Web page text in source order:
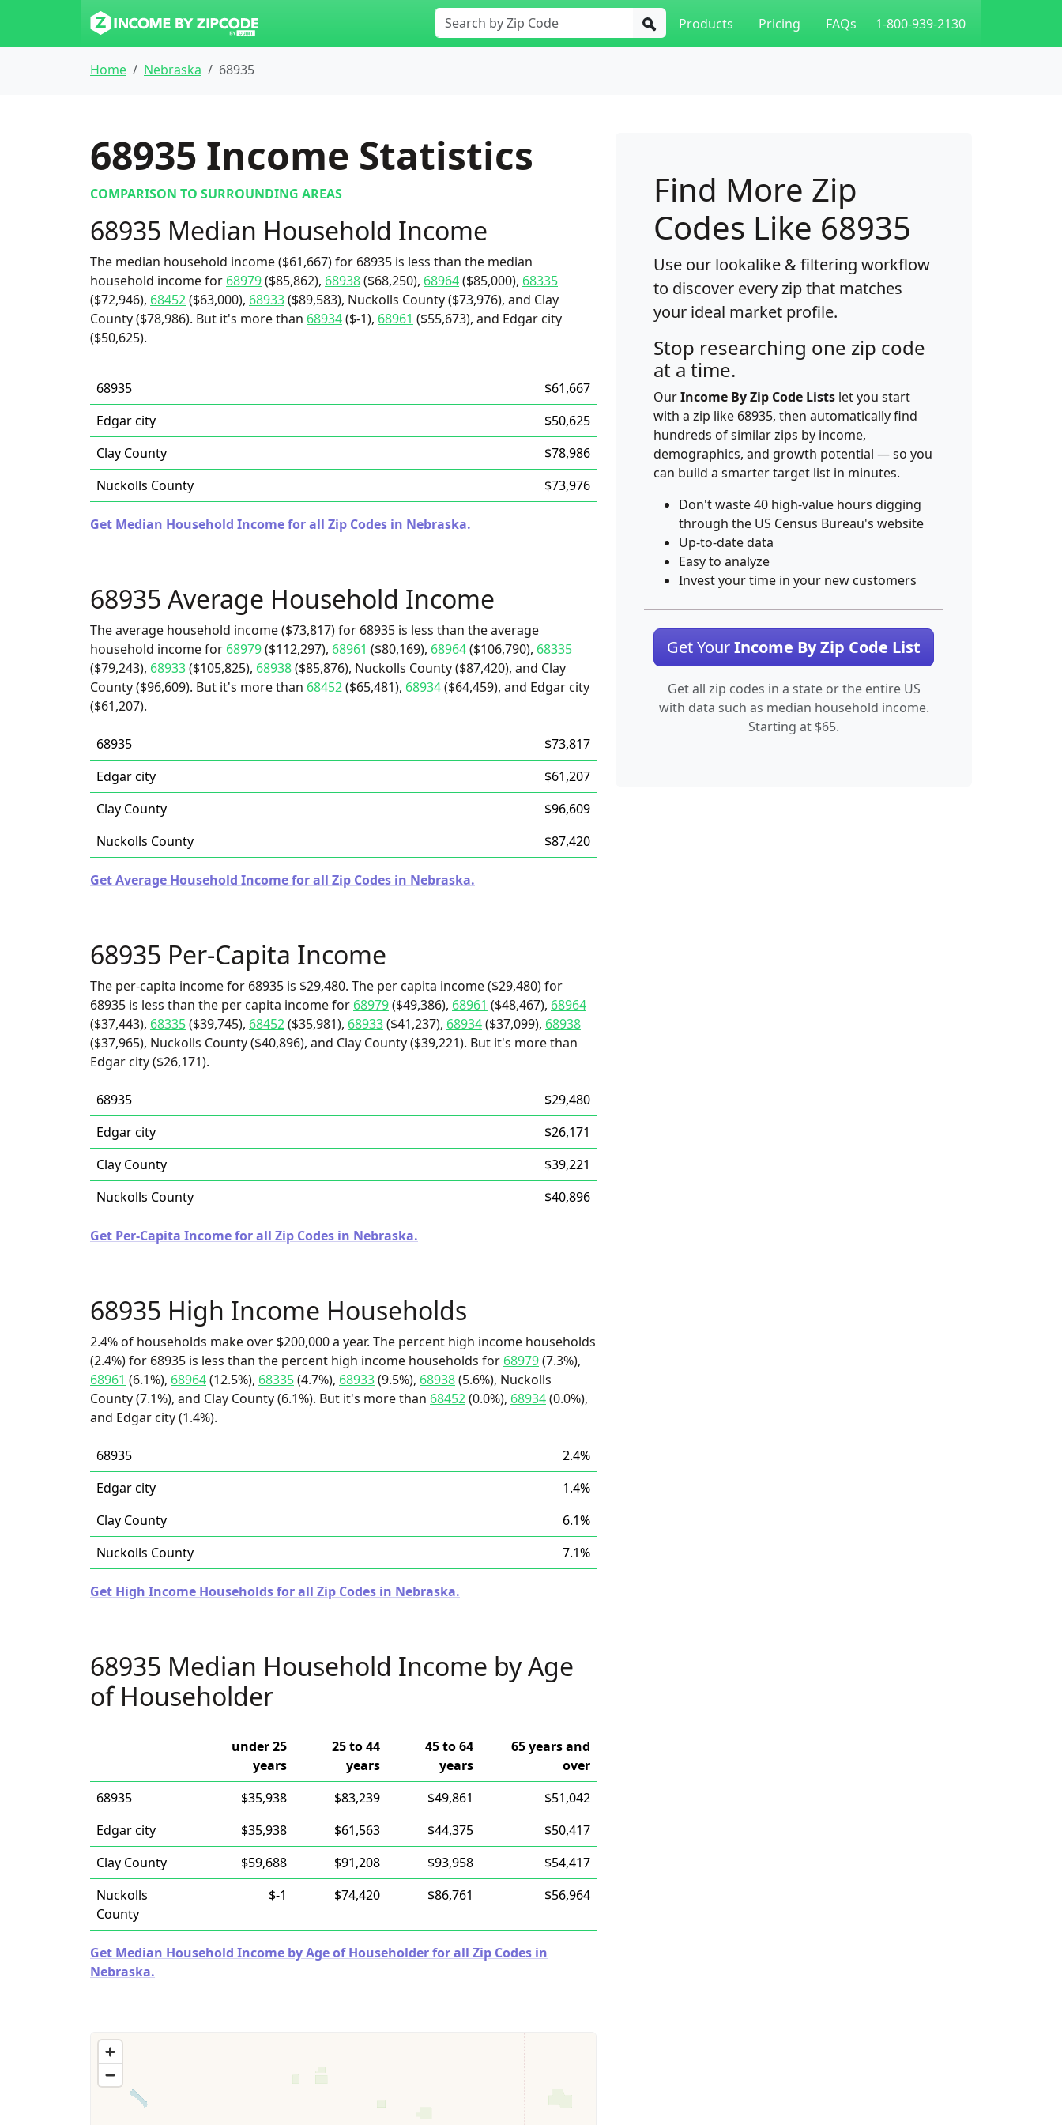
Products Pricing FAQs 1-800-939-2130
Home Nebraska 68935
68935 Income Statistics
COMPARISON TO SURROUNDING AREAS
68935 Median Household Income
The median household income ($61,667) for 68935 is less than the median
household income for 68979($85,862), 68938($68,250), 68964($85,000), 68335
($72,946), 68452($63,000), 68933($89,583), Nuckolls County ($73,976), and Clay
County ($78,986). But it's more than 68934($-1), 68961 ($55,673), and Edgar city
($50,625).
68935
$61,667
Edgar city
$50,625
Clay County
$78,986
Nuckolls County
$73,976
Get Median Household Income for all Zip Codes in Nebraska.
68935 Average Household Income
The average household income ($73,817) for 68935 is less than the average
household income for 68979($112,297), 68961 ($80,169), 68964($106,790), 68335
($79,243), 68933($105,825), 68938($85,876), Nuckolls County ($87,420), and Clay
County ($96,609). But it's more than 68452($65,481), 68934($64,459), and Edgar city
($61,207).
68935
$73,817
Edgar city
$61,207
Clay County
$96,609
Nuckolls County
$87,420
Get Average Household Income for all Zip Codes in Nebraska.
68935 Per-Capita Income
The per-capita income for 68935 is $29,480. The per capita income ($29,480) for
68935 is less than the per capita income for 68979($49,386), 68961 ($48,467), 68964
($37,443), 68335($39,745), 68452($35,981), 68933($41,237), 68934($37,099), 68938
($37,965), Nuckolls County ($40,896), and Clay County ($39,221). But it's more than
Edgar city ($26,171).
68935
$29,480
Edgar city
$26,171
Clay County
$39,221
Nuckolls County
$40,896
Get Per-Capita Income for all Zip Codes in Nebraska.
68935 High Income Households
2.4% of households make over $200,000 a year. The percent high income households
(2.4%) for 68935 is less than the percent high income households for 68979(7.3%),
68961 (6.1%), 68964(12.5%), 68335(4.7%), 68933(9.5%), 68938(5.6%), Nuckolls
County (7.1%), and Clay County (6.1%). But it's more than 68452(0.0%), 68934(0.0%),
and Edgar city (1.4%).
68935
2.4%
Edgar city
1.4%
Clay County
6.1%
Nuckolls County
7.1%
Get High Income Households for all Zip Codes in Nebraska.
68935 Median Household Income by Age
of Householder
under 25
years
25 to 44
years
45 to 64
years
65 years and
over
68935
$35,938 $83,239 $49,861
$51,042
Edgar city
$35,938 $61,563 $44,375
$50,417
Clay County
$59,688 $91,208 $93,958
$54,417
Nuckolls
County
$-1 $74,420 $86,761 $56,964
Get Median Household Income by Age of Householder for all Zip Codes in
Nebraska.
Find More Zip
Codes Like 68935
Use our lookalike & filtering workflow
to discover every zip that matches
your ideal market profile.
Stop researching one zip code
at a time.
OurIncome By Zip Code Lists let you start
with a zip like 68935, then automatically find
hundreds of similar zips by income,
demographics, and growth potential — so you
can build a smarter target list in minutes.
Don't waste 40 high-value hours digging
through the US Census Bureau's website
Up-to-date data
Easy to analyze
Invest your time in your new customers
Get YourIncome By Zip Code List
Get all zip codes in a state or the entire US
with data such as median household income.
Starting at $65.